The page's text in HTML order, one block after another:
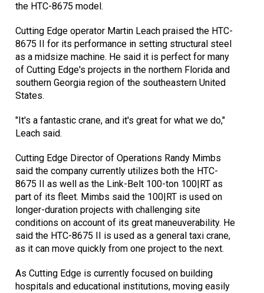
the HTC-8675 model.
Cutting Edge operator Martin Leach praised the HTC-
8675 II for its performance in setting structural steel
as a midsize machine. He said it is perfect for many
of Cutting Edge's projects in the northern Florida and
southern Georgia region of the southeastern United
States.
"It's a fantastic crane, and it's great for what we do,"
Leach said.
Cutting Edge Director of Operations Randy Mimbs
said the company currently utilizes both the HTC-
8675 II as well as the Link-Belt 100-ton 100|RT as
part of its fleet. Mimbs said the 100|RT is used on
longer-duration projects with challenging site
conditions on account of its great maneuverability. He
said the HTC-8675 II is used as a general taxi crane,
as it can move quickly from one project to the next.
As Cutting Edge is currently focused on building
hospitals and educational institutions, moving easily